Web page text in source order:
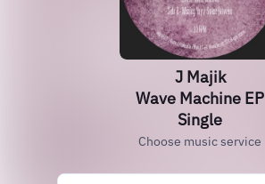
J Majik
Wave Machine EP
Single
Choose music service